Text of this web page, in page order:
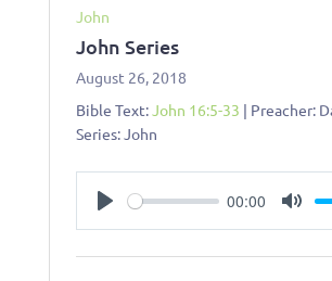
John
John Series
August 26, 2018
Bible Text:John 16:5-33 | Preacher:
Series: John
00:00